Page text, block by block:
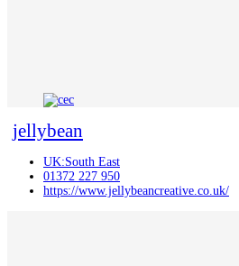
jellybean
UK:South East
01372 227 950
https://www.jellybeancreative.co.uk/